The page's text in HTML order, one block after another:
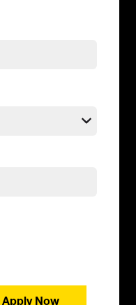
Apply Now